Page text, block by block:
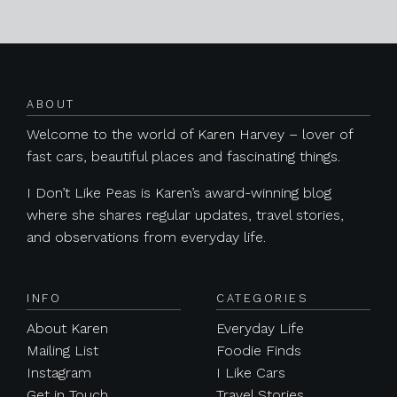
ABOUT
Welcome to the world of Karen Harvey – lover of
fast cars, beautiful places and fascinating things.
I Don’t Like Peas is Karen’s award-winning blog
where she shares regular updates, travel stories,
and observations from everyday life.
INFO
About Karen
Mailing List
Instagram
CATEGORIES
Everyday Life
Foodie Finds
I Like Cars